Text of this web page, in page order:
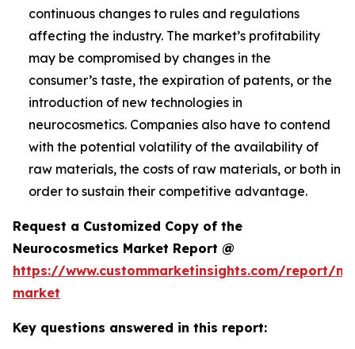
continuous changes to rules and regulations
affecting the industry. The market’s profitability
may be compromised by changes in the
consumer’s taste, the expiration of patents, or the
introduction of new technologies in
neurocosmetics. Companies also have to contend
with the potential volatility of the availability of
raw materials, the costs of raw materials, or both in
order to sustain their competitive advantage.
Request a Customized Copy of the
Neurocosmetics Market Report @
https://www.custommarketinsights.com/report/
market
Key questions answered in this report: